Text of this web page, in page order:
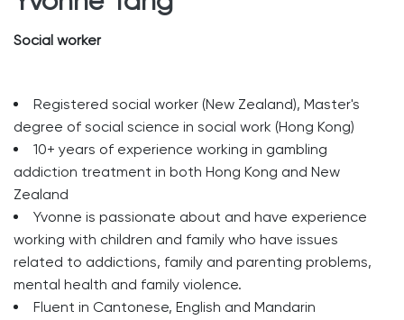
Social worker
Registered social worker (New Zealand), Master's
degree of social science in social work (Hong Kong)
10+ years of experience working in gambling
addiction treatment in both Hong Kong and New
Zealand
Yvonne is passionate about and have experience
working with children and family who have issues
related to addictions, family and parenting problems,
mental health and family violence.
Fluent in Cantonese, English and Mandarin